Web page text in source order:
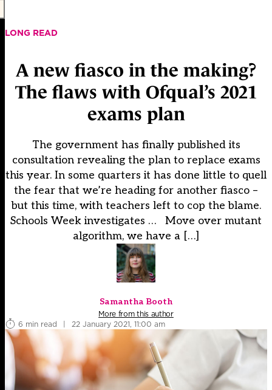
LONG READ
A new fiasco in the making?
The flaws with Ofqual’s 2021
exams plan
The government has finally published its
consultation revealing the plan to replace exams
this year. In some quarters it has done little to quell
the fear that we’re heading for another fiasco –
but this time, with teachers left to cop the blame.
Schools Week investigates … Move over mutant
algorithm, we have a […]
Samantha Booth
More from this author
6 min read
| 22 January 2021, 11:00 am